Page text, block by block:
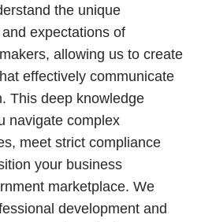
the unique
expectations of
allowing us to create
effectively communicate
This deep knowledge
navigate complex
meet strict compliance
your business
marketplace. We
development and